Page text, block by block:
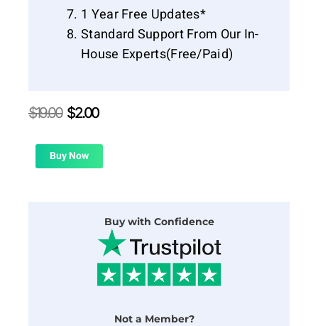
1 Year Free Updates*
Standard Support From Our In-
House Experts(Free/Paid)
$19.00 Original
was:
$19.00.
$2.00Current
is:
Buy Now
Buy with Confidence
Not a Member?